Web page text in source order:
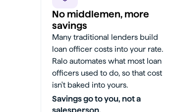
No middlemen, more
savings
Many traditional lenders build
loan officer costs into your rate.
Ralo automates what most loan
officers used to do, so that cost
isn't baked into yours.
Savings go to you, not a